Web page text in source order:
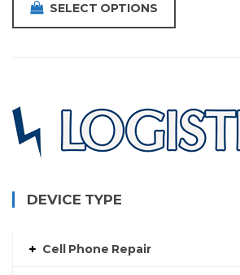
SELECT OPTIONS
DEVICE TYPE
Cell Phone Repair